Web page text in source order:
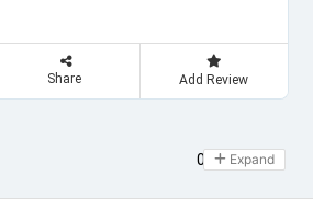
Share Add Review
09:00 - 17:00
Expand